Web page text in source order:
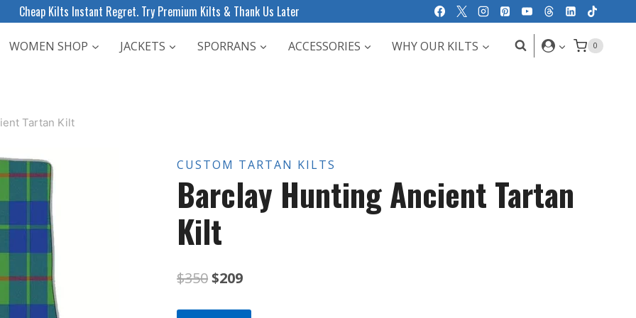
Cheap Kilts Instant Regret. Try Premium Kilts & Thank Us Later
WOMEN SHOP JACKETS SPORRANS ACCESSORIES WHY OUR KILTS 0
Tartan Kilt
CUSTOM TARTAN KILTS
Barclay Hunting Ancient Tartan
Kilt
$350Original
price
$209Current
price